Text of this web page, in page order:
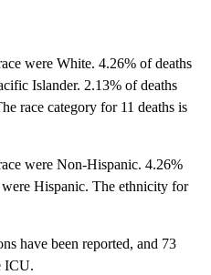
were White. 4.26% of deaths
Islander. 2.13% of deaths
race category for 11 deaths is
were Non-Hispanic. 4.26%
Hispanic. The ethnicity for
have been reported, and 73
ICU.